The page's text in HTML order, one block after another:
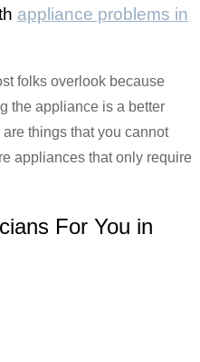
appliance problems in
folks overlook because
the appliance is a better
things that you cannot
appliances that only require
For You in